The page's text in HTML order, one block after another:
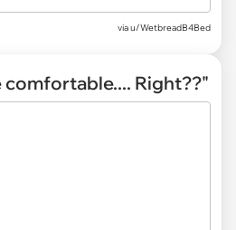
viau/WetbreadB4Bed
comfortable.... Right??"